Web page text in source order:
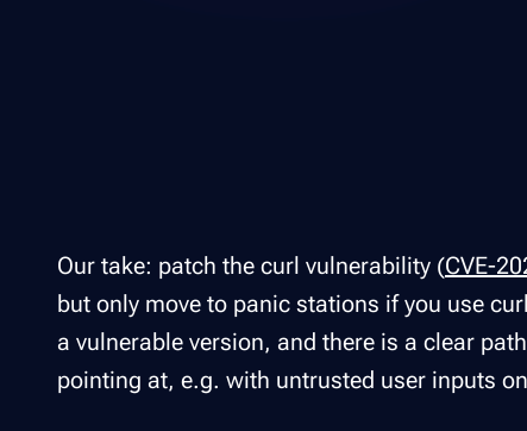
Our take: patch the curl vulnerability (CVE-
but only move to panic stations if you use
a vulnerable version, and there is a clear
pointing at, e.g. with untrusted user inputs